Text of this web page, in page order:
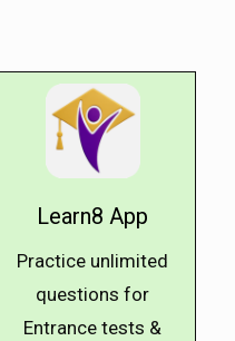
Learn8 App
Practice unlimited
questions for
Entrance tests &